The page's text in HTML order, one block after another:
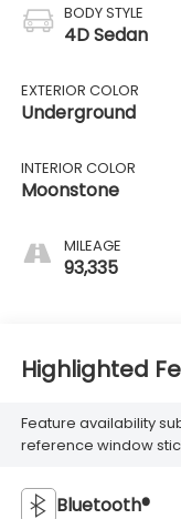
BODY STYLE
4D Sedan
EXTERIOR COLOR
Underground
INTERIOR COLOR
Moonstone
MILEAGE
93,335
Highlighted
Feature availability
reference window
Bluetooth®